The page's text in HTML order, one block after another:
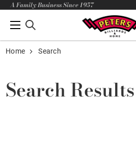
A Family Business Since 1957
Home Search
Search Results